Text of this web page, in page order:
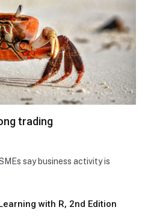
trading
say business activity is
with R, 2nd Edition